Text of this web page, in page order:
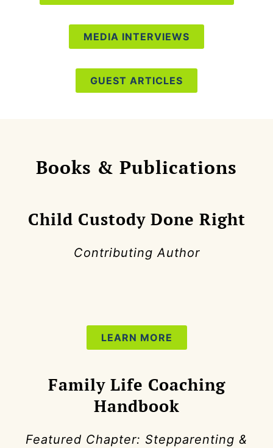
MEDIA INTERVIEWS
GUEST ARTICLES
Books & Publications
Child Custody Done Right
Contributing Author
LEARN MORE
Family Life Coaching
Handbook
Featured Chapter: Stepparenting &